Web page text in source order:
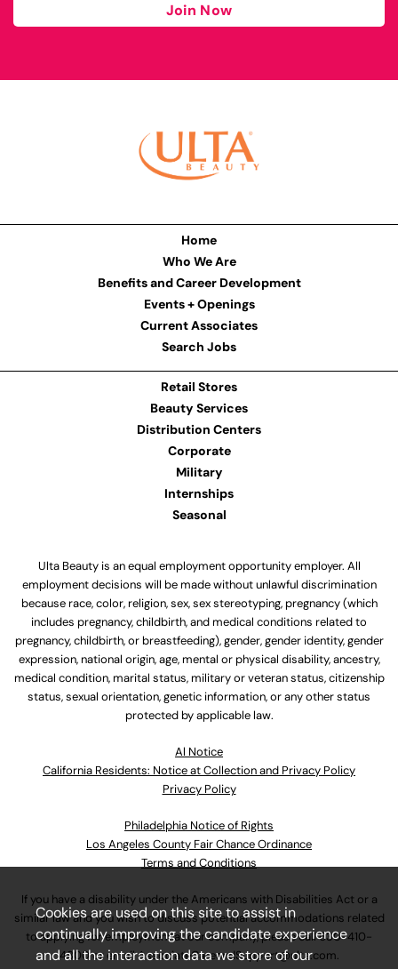
Join Now
Home
Who We Are
Benefits and Career Development
Events + Openings
Current Associates
Search Jobs
Retail Stores
Beauty Services
Distribution Centers
Corporate
Military
Internships
Seasonal
Ulta Beauty is an equal employment opportunity employer. All
employment decisions will be made without unlawful discrimination
because race, color, religion, sex, sex stereotyping, pregnancy (which
includes pregnancy, childbirth, and medical conditions related to
pregnancy, childbirth, or breastfeeding), gender, gender identity, gender
expression, national origin, age, mental or physical disability, ancestry,
medical condition, marital status, military or veteran status, citizenship
status, sexual orientation, genetic information, or any other status
protected by applicable law.
Al Notice
California Residents: Notice at Collection and Privacy Policy
Privacy Policy
Philadelphia Notice of Rights
Los Angeles County Fair Chance Ordinance
Terms and Conditions
If you have a disability under the Americans with Disabilities Act or a
similar law and you wish to discuss potential accommodations related
to applying for employment at our company, please call630-410-
4800or emailAssociateCareandSupport@ulta.com.
Cookies are used on this site to assist in
continually improving the candidate experience
and all the interaction data we store of our